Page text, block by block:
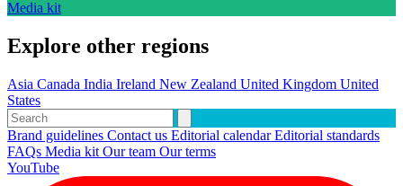
Media kit
Explore other regions
Asia Canada India Ireland New Zealand United Kingdom United
States
Brand guidelines Contact us Editorial calendarEditorial standards
FAQs Media kit Our team Our terms
YouTube